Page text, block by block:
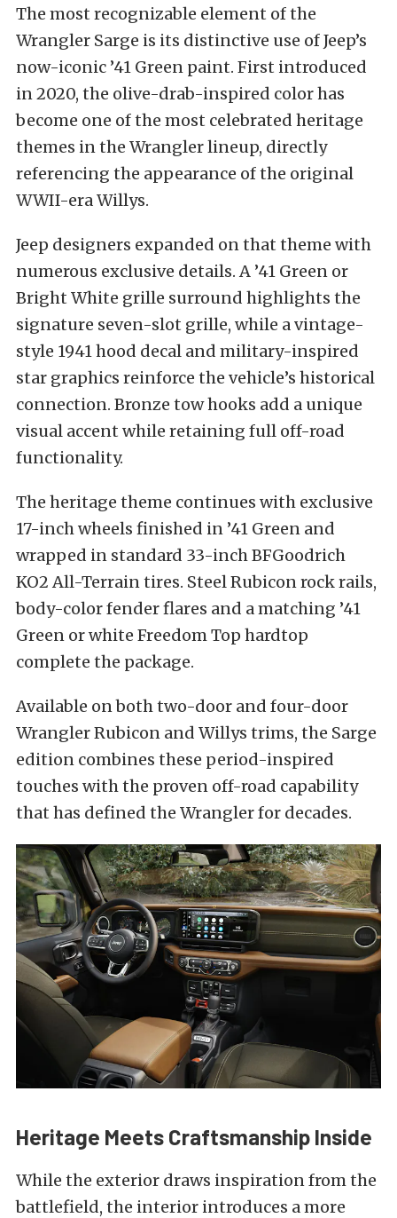
The most recognizable element of the
Wrangler Sarge is its distinctive use of Jeep’s
now-iconic ’41 Green paint. First introduced
in 2020, the olive-drab-inspired color has
become one of the most celebrated heritage
themes in the Wrangler lineup, directly
referencing the appearance of the original
WWII-era Willys.
Jeep designers expanded on that theme with
numerous exclusive details. A ’41 Green or
Bright White grille surround highlights the
signature seven-slot grille, while a vintage-
style 1941 hood decal and military-inspired
star graphics reinforce the vehicle’s historical
connection. Bronze tow hooks add a unique
visual accent while retaining full off-road
functionality.
The heritage theme continues with exclusive
17-inch wheels finished in ’41 Green and
wrapped in standard 33-inch BFGoodrich
KO2 All-Terrain tires. Steel Rubicon rock rails,
body-color fender flares and a matching ’41
Green or white Freedom Top hardtop
complete the package.
Available on both two-door and four-door
Wrangler Rubicon and Willys trims, the Sarge
edition combines these period-inspired
touches with the proven off-road capability
that has defined the Wrangler for decades.
Heritage Meets Craftsmanship Inside
While the exterior draws inspiration from the
battlefield, the interior introduces a more